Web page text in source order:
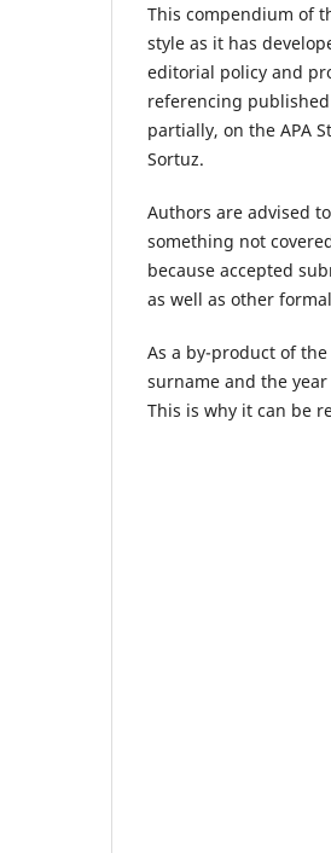
This compendium of
style as it has
editorial policy and
referencing
partially, on the APA
Sortuz.
Authors are advised
something not
because accepted
as well as other
As a by-product of
surname and the
This is why it can be